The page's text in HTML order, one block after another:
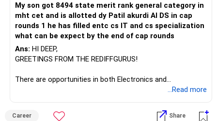
If you have a strong preference for the ICICI Prudential
Manufacturing Fund, keeping one manufacturing fund can
be considered.
The other three can be reviewed for exit and consolidation.
However, do not switch all four on one day blindly. Check
» Funds You Mentioned As Non-Performing
My son got 8494 state merit rank general category in
mht cet and is allotted dy Patil akurdi AI DS in cap
rounds 1 he has filled entc cs IT and cs specialization
what can be expect by the end of cap rounds
Ans: HI DEEP,
GREETINGS FROM THE REDIFFGURUS!
There are opportunities in both Electronics and
Telecommunications (EnTC) and Information Technology
than IT. The choice is yours. Given that the field is
...Read more
Career Share